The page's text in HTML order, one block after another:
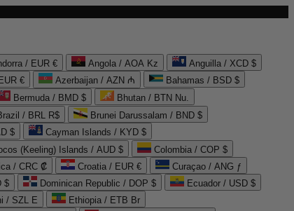
/ EUR € Angola / AOA Kz
Anguilla / XCD $
€ Azerbaijan / AZN ₼
Bahamas / BSD $
Bermuda / BMD $
Bhutan / BTN Nu.
/ BRL R$
Brunei Darussalam / BND $
$
Cayman Islands / KYD $
(Keeling) Islands / AUD $
Colombia / COP $
/ CRC ₡ Croatia / EUR €
Curaçao / ANG ƒ
$ Dominican Republic / DOP $
Ecuador / USD $
/ SZL E
Ethiopia / ETB Br